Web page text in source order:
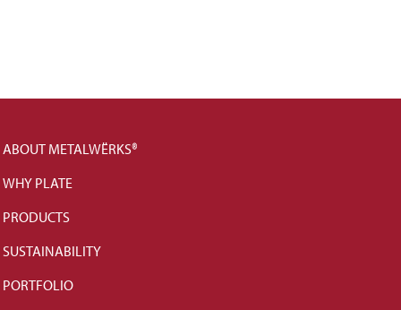
ABOUT METALWËRKS®
WHY PLATE
PRODUCTS
SUSTAINABILITY
PORTFOLIO